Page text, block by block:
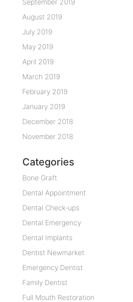
August 2019
July 2019
May 2019
April 2019
March 2019
February 2019
January 2019
December 2018
November 2018
Categories
Bone Graft
Dental Appointment
Dental Check-ups
Dental Emergency
Dental Implants
Dentist Newmarket
Emergency Dentist
Family Dentist
Full Mouth Restoration